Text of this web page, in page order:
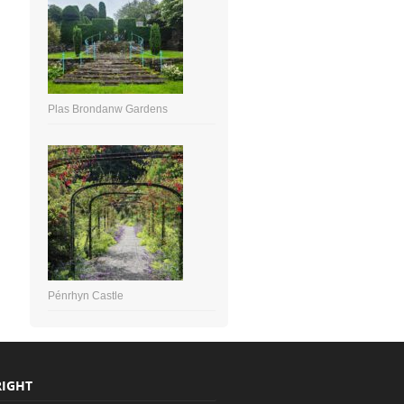
Plas Brondanw Gardens
Pénrhyn Castle